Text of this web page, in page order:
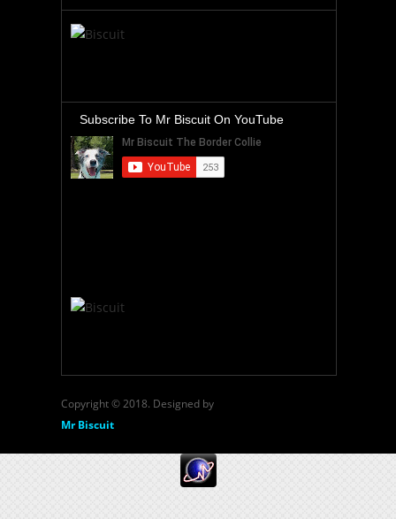
Subscribe To Mr Biscuit On YouTube
Copyright © 2018. Designed by
Mr Biscuit